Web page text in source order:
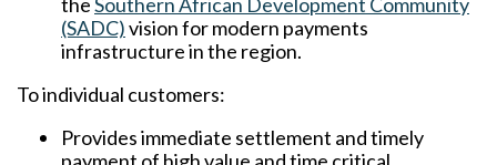
(SADC)vision for modern payments
infrastructure in the region.
To individual customers:
Provides immediate settlement and timely